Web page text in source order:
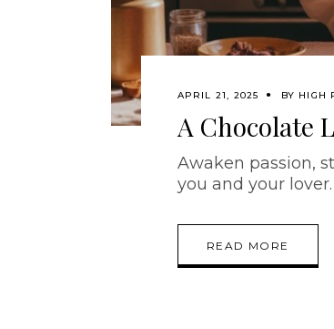
APRIL 21, 2025 BY HIGH
A Chocolate
Awaken passion,
you and your lover.
READ MORE